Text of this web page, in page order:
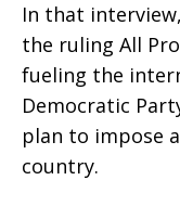
In that
the ruling All
fueling the
Democratic
plan to impose
country.